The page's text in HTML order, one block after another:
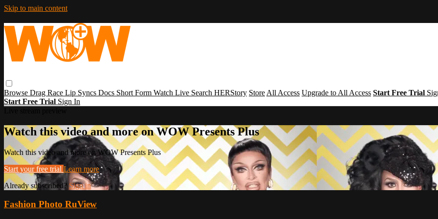
Skip to main content
Browse Drag Race Lip Syncs Docs Short Form Watch Live Search HERStory Store All Access Upgrade to All Access Start Free Trial
Start Free Trial Sign In
Watch this video and more on WOW Presents Plus
Watch this video and more on WOW Presents Plus
Start your free trial Learn more
Already subscribed? Sign in
Fashion Photo RuView